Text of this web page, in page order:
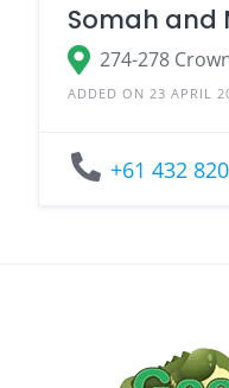
Somah and
ADDED ON 23 APRIL
+61 432